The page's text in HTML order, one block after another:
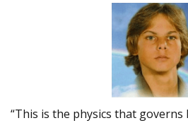
“This is the physics that governs